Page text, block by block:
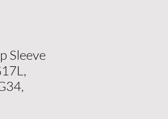
Sleeve